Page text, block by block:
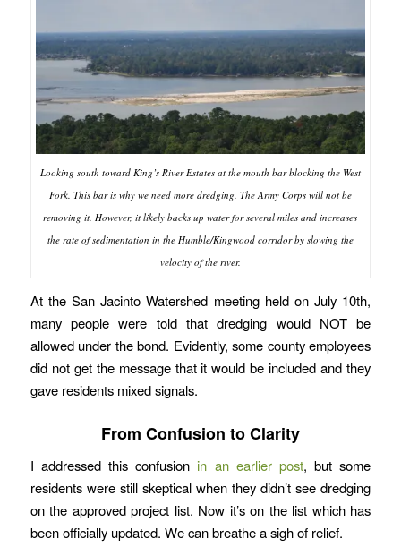
Looking south toward King’s River Estates at the mouth bar blocking the West
Fork. This bar is why we need more dredging. The Army Corps will not be
removing it. However, it likely backs up water for several miles and increases
the rate of sedimentation in the Humble/Kingwood corridor by slowing the
velocity of the river.
At the San Jacinto Watershed meeting held on July 10th,
many people were told that dredging would NOT be
allowed under the bond. Evidently, some county employees
did not get the message that it would be included and they
gave residents mixed signals.
From Confusion to Clarity
I addressed this confusion in an earlier post, but some
residents were still skeptical when they didn’t see dredging
on the approved project list. Now it’s on the list which has
been officially updated. We can breathe a sigh of relief.